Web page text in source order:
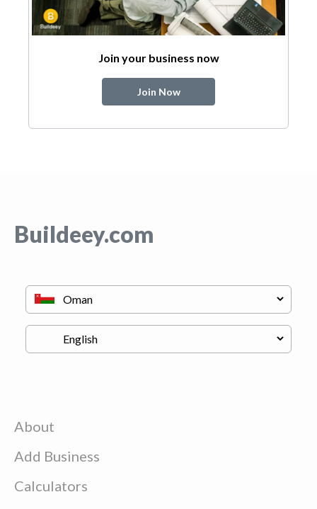
Join your business now
Join Now
Buildeey.com
About
Add Business
Calculators